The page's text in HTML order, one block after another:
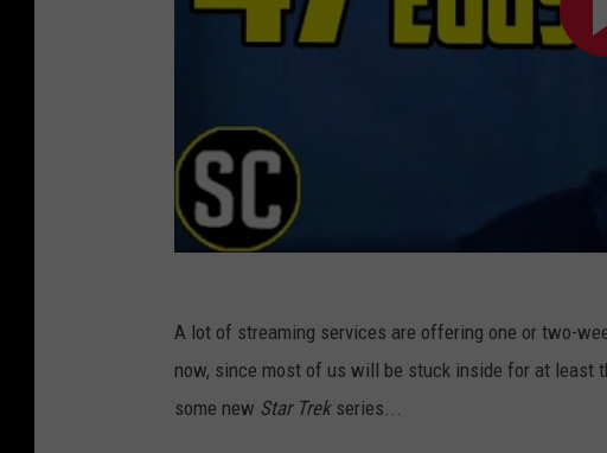
A lot of streaming services are offering one or two-
now, since most of us will be stuck inside for at least
some new Star Trekseries...